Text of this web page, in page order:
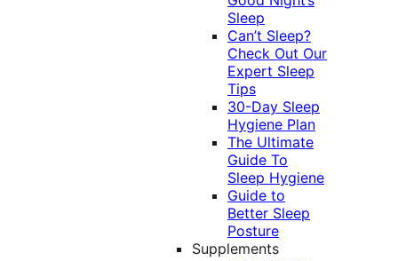
Sleep
Can’t Sleep?
Check Out Our
Expert Sleep
Tips
30-Day Sleep
Hygiene Plan
The Ultimate
Guide To
Sleep Hygiene
Guide to
Better Sleep
Posture
Supplements